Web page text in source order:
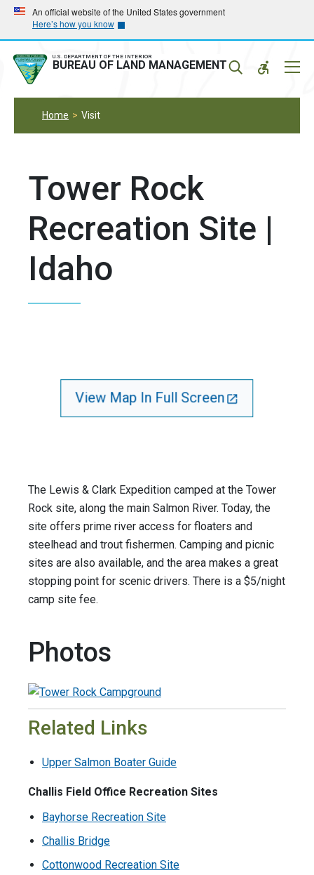
Skip
main
navigation
Skip
main
content
An official website of the United States government
Here’s how you know
U.S. DEPARTMENT OF THE INTERIOR
BUREAU OF LAND MANAGEMENT
Home Visit
Tower Rock
Recreation Site |
Idaho
View Map In Full Screen
The Lewis & Clark Expedition camped at the Tower
Rock site, along the main Salmon River. Today, the
site offers prime river access for floaters and
steelhead and trout fishermen. Camping and picnic
sites are also available, and the area makes a great
stopping point for scenic drivers. There is a $5/night
camp site fee.
Photos
Related Links
Upper Salmon Boater Guide
Challis Field Office Recreation Sites
Bayhorse Recreation Site
Challis Bridge
Cottonwood Recreation Site